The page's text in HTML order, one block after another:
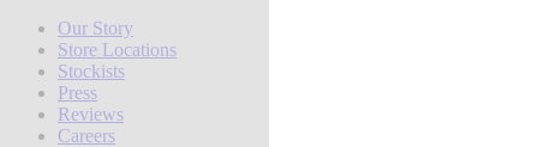
Our Story
Store Locations
Stockists
Press
Reviews
Careers